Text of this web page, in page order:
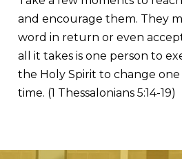
and encourage them. They
word in return or even
all it takes is one person to
the Holy Spirit to change one
time. (1 Thessalonians 5:14-19)